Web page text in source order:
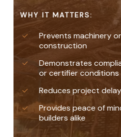
WHY IT MATTERS:
Prevents machinery
construction
Demonstrates
or certifier conditions
Reduces project
Provides peace of
builders alike